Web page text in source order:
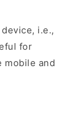
i.e.,
for
mobile and